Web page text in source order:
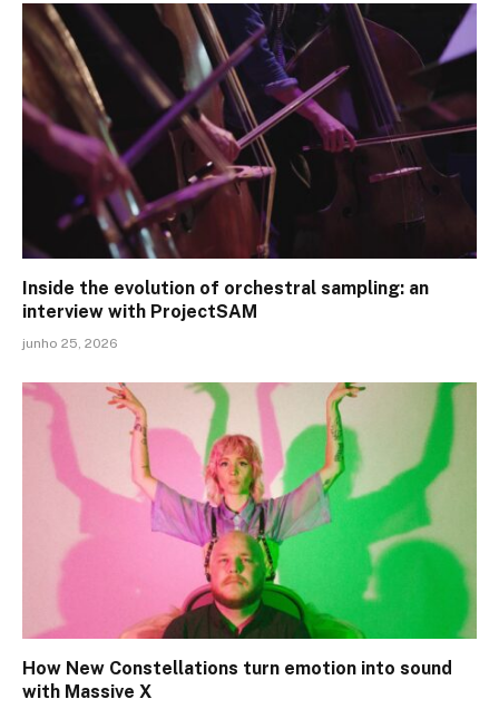
Inside the evolution of orchestral sampling: an
interview with ProjectSAM
junho 25, 2026
How New Constellations turn emotion into sound
with Massive X